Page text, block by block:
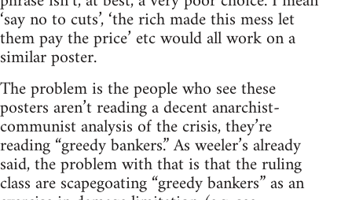
‘say no to cuts’, ‘the rich made this mess let
them pay the price’ etc would all work on a
similar poster.
The problem is the people who see these
posters aren’t reading a decent anarchist-
communist analysis of the crisis, they’re
reading “greedy bankers.” As weeler’s already
said, the problem with that is that the ruling
class are scapegoating “greedy bankers” as an